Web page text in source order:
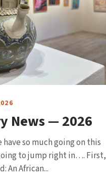
News — 2026
have so much going on this
to jump right in…. First,
An African...